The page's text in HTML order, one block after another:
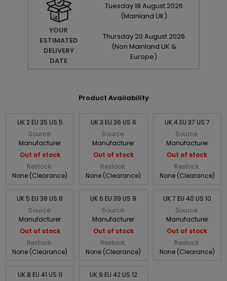
YOUR
ESTIMATED
DELIVERY
DATE
Tuesday18 August 2026
(Mainland UK)
Thursday 20 August 2026
(Non Mainland UK &
Europe)
Product Availability
UK 2 EU 35 US 5
Source:
Manufacturer
Out of stock
Restock:
None (Clearance)
UK 3 EU 36 US 6
Source:
Manufacturer
Out of stock
Restock:
None (Clearance)
UK 4 EU 37 US 7
Source:
Manufacturer
Out of stock
Restock:
None (Clearance)
UK 5 EU 38 US 8
Source:
Manufacturer
Out of stock
Restock:
None (Clearance)
UK 6 EU 39 US 9
Source:
Manufacturer
Out of stock
Restock:
None (Clearance)
UK 7 EU 40 US 10
Source:
Manufacturer
Out of stock
Restock:
None (Clearance)
UK 8 EU 41 US 11
UK 9 EU 42 US 12